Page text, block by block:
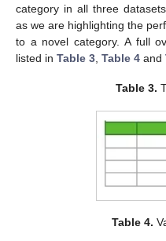
category in all three
as we are highlighting the
to a novel category. A full
listed in Table 3, Table 4 and
Table 3.
Table 4.